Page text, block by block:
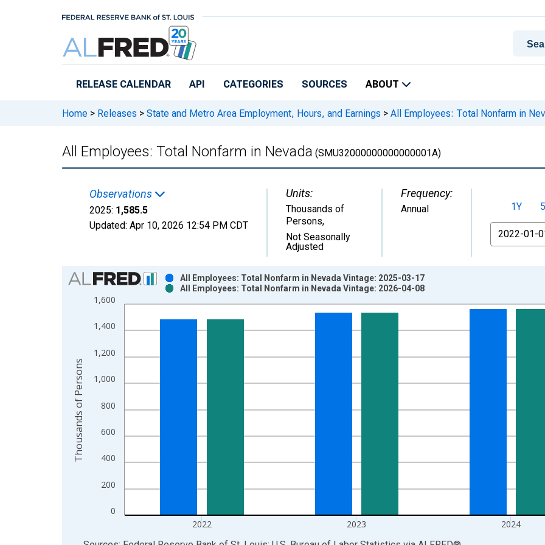
RELEASE CALENDAR API CATEGORIES SOURCES ABOUT
Home > Releases > State and Metro Area Employment, Hours, and Earnings > All Employees: Total Nonfarm in
All Employees: Total Nonfarm in Nevada (SMU32000000000000001A)
Observations
2025: 1,585.5
Updated: Apr 10, 2026 12:54 PM CDT
Units:
Thousands of
Persons,
Not Seasonally
Adjusted
Frequency:
Annual 1Y
From
Chart
Bar chart with 2 data series.
View as data table, Chart
The chart has 1 X axis displaying xAxis. Data ranges from 1939-01-01 1:00:00 to 2025-01-01 1:00:00.
0
200
400
600
800
1,000
1,200
1,400
1,600
2022 2023 2024
All Employees: Total Nonfarm in Nevada Vintage: 2025-03-17
All Employees: Total Nonfarm in Nevada Vintage: 2026-04-08
Thousands of Persons